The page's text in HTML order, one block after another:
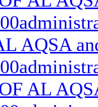
AQSA
AL